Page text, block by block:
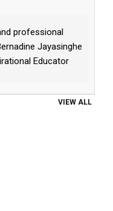
professional
Jayasinghe
Educator
VIEW ALL